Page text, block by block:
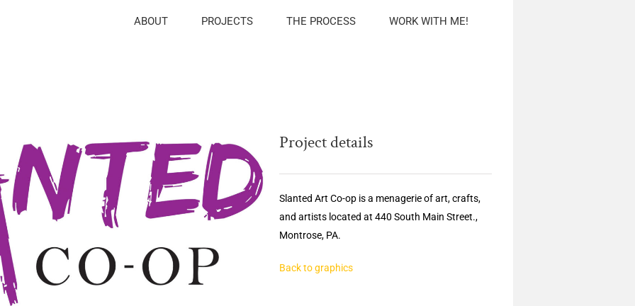
ABOUT PROJECTS THE PROCESS WORK WITH ME!
Project details
Slanted Art Co-op is a menagerie of art, crafts,
and artists located at 440 South Main Street.,
Montrose, PA.
Back to graphics